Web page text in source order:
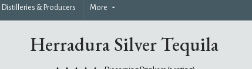
Distilleries & Producers More
Herradura Silver Tequila